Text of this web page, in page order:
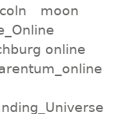
moon
online